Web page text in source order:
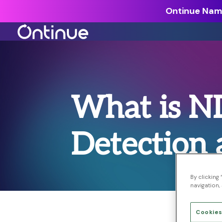
Ontinue
Analyst Reports >
The latest insights from
around the industry.
Our expert thoughts on
cyber.
Customer Stories >
Trusted by modern
What is
Detection
By clicking
navigation,